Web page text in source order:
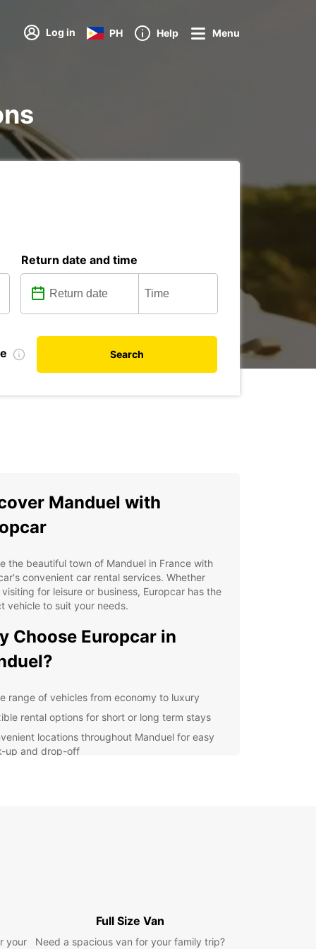
Log in PH Help Menu
Return date and time
Search
Manduel with
the beautiful town of Manduel in France with
convenient car rental services. Whether
for leisure or business, Europcar has the
vehicle to suit your needs.
Choose Europcar in
range of vehicles from economy to luxury
rental options for short or long term stays
locations throughout Manduel for easy
up and drop-off
and the Chateau de Manduel, or take a scenic
nearby towns like Nîmes and Avignon.
your
Full Size Van
Need a spacious van for your family trip?